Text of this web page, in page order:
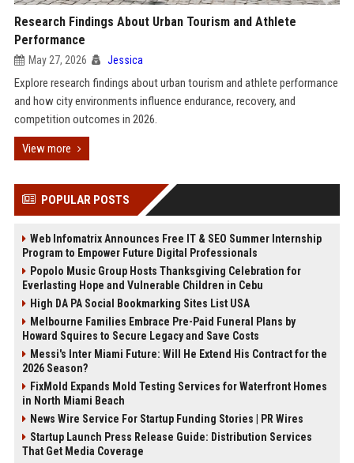
Research Findings About Urban Tourism and Athlete
Performance
May 27, 2026 Jessica
Explore research findings about urban tourism and athlete performance
and how city environments influence endurance, recovery, and
competition outcomes in 2026.
View more
POPULAR POSTS
Web Infomatrix Announces Free IT & SEO Summer Internship
Program to Empower Future Digital Professionals
Popolo Music Group Hosts Thanksgiving Celebration for
Everlasting Hope and Vulnerable Children in Cebu
High DA PA Social Bookmarking Sites List USA
Melbourne Families Embrace Pre-Paid Funeral Plans by
Howard Squires to Secure Legacy and Save Costs
Messi's Inter Miami Future: Will He Extend His Contract for the
2026 Season?
FixMold Expands Mold Testing Services for Waterfront Homes
in North Miami Beach
News Wire Service For Startup Funding Stories | PR Wires
Startup Launch Press Release Guide: Distribution Services
That Get Media Coverage